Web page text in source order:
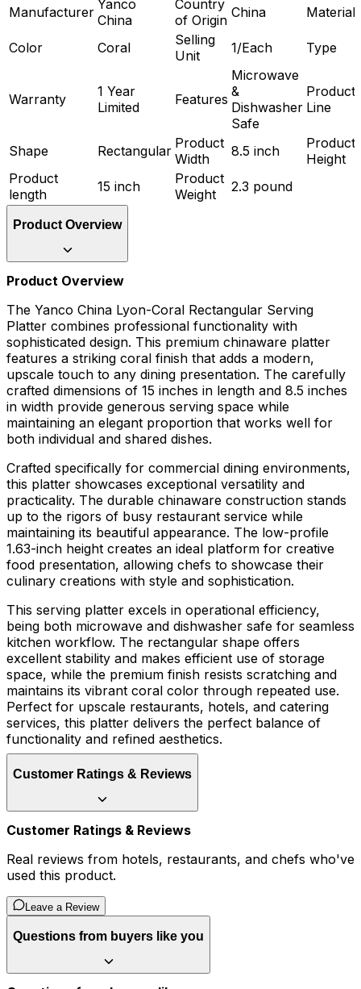
Manufacturer Yanco
China
Country
of Origin China Material
Color Coral
Selling
Unit
1/Each Type
Warranty
1 Year
Limited
Features
Microwave
&
Dishwasher
Safe
Product
Line
Shape Rectangular Product
Width
8.5 inch
Product
Height
Product
length
15 inch
Product
Weight
2.3 pound
Product Overview
Product Overview
The Yanco China Lyon-Coral Rectangular Serving
Platter combines professional functionality with
sophisticated design. This premium chinaware platter
features a striking coral finish that adds a modern,
upscale touch to any dining presentation. The carefully
crafted dimensions of 15 inches in length and 8.5 inches
in width provide generous serving space while
maintaining an elegant proportion that works well for
both individual and shared dishes.
Crafted specifically for commercial dining environments,
this platter showcases exceptional versatility and
practicality. The durable chinaware construction stands
up to the rigors of busy restaurant service while
maintaining its beautiful appearance. The low-profile
1.63-inch height creates an ideal platform for creative
food presentation, allowing chefs to showcase their
culinary creations with style and sophistication.
This serving platter excels in operational efficiency,
being both microwave and dishwasher safe for seamless
kitchen workflow. The rectangular shape offers
excellent stability and makes efficient use of storage
space, while the premium finish resists scratching and
maintains its vibrant coral color through repeated use.
Perfect for upscale restaurants, hotels, and catering
services, this platter delivers the perfect balance of
functionality and refined aesthetics.
Customer Ratings & Reviews
Customer Ratings & Reviews
Real reviews from hotels, restaurants, and chefs who've
used this product.
Leave a Review
Questions from buyers like you